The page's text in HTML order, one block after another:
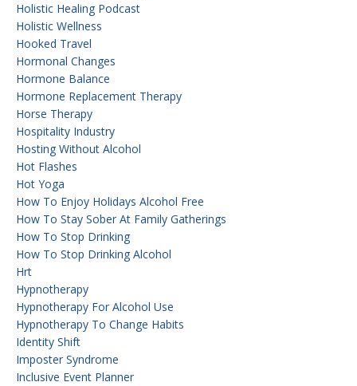
Holistic Healing Podcast
Holistic Wellness
Hooked Travel
Hormonal Changes
Hormone Balance
Hormone Replacement Therapy
Horse Therapy
Hospitality Industry
Hosting Without Alcohol
Hot Flashes
Hot Yoga
How To Enjoy Holidays Alcohol Free
How To Stay Sober At Family Gatherings
How To Stop Drinking
How To Stop Drinking Alcohol
Hrt
Hypnotherapy
Hypnotherapy For Alcohol Use
Hypnotherapy To Change Habits
Identity Shift
Imposter Syndrome
Inclusive Event Planner